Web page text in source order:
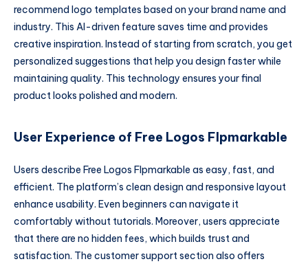
recommend logo templates based on your brand name and
industry. This AI-driven feature saves time and provides
creative inspiration. Instead of starting from scratch, you get
personalized suggestions that help you design faster while
maintaining quality. This technology ensures your final
product looks polished and modern.
User Experience of Free Logos Flpmarkable
Users describe Free Logos Flpmarkable as easy, fast, and
efficient. The platform’s clean design and responsive layout
enhance usability. Even beginners can navigate it
comfortably without tutorials. Moreover, users appreciate
that there are no hidden fees, which builds trust and
satisfaction. The customer support section also offers